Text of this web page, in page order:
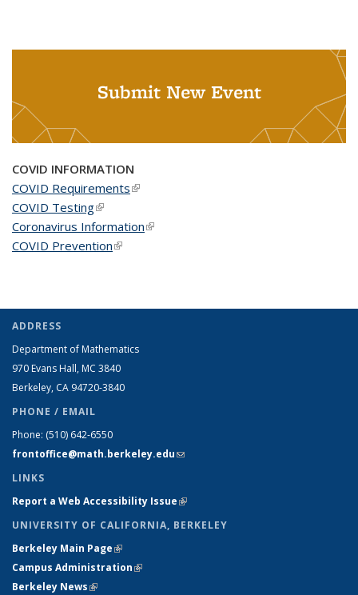
Submit New Event
COVID INFORMATION
COVID Requirements(link is external)
COVID Testing(link is external)
Coronavirus Information(link is external)
COVID Prevention(link is external)
ADDRESS
Department of Mathematics
970 Evans Hall, MC 3840
Berkeley, CA 94720-3840
PHONE / EMAIL
Phone: (510) 642-6550
frontoffice@math.berkeley.edu(link sends e-mail)
LINKS
Report a Web Accessibility Issue(link is external)
UNIVERSITY OF CALIFORNIA, BERKELEY
Berkeley Main Page(link is external)
Campus Administration(link is external)
Berkeley News(link is external)